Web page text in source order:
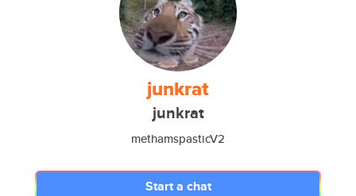
junkrat
junkrat
methamspasticV2
Start a chat